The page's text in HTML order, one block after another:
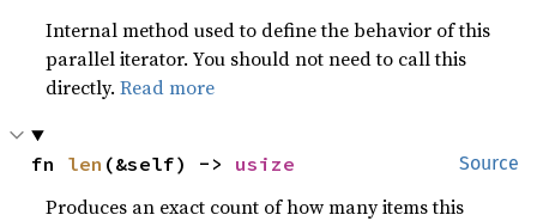
Internal method used to define the behavior of this
parallel iterator. You should not need to call this
directly.Read more
Source
fn len (&self) -> usize
Produces an exact count of how many items this